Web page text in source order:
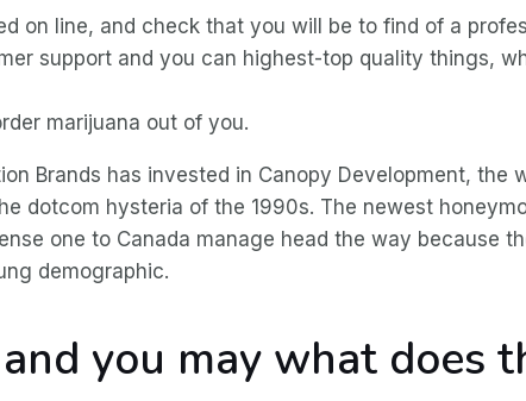
on line, and check that you will be to find of a
support and you can highest-top quality things,
marijuana out of you.
Brands has invested in Canopy Development, the
dotcom hysteria of the 1990s. The newest
one to Canada manage head the way because
demographic.
you may what does